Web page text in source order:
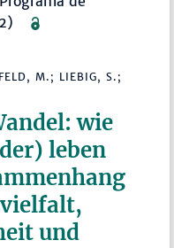
M.; LIEBIG, S.;
wie
leben
und